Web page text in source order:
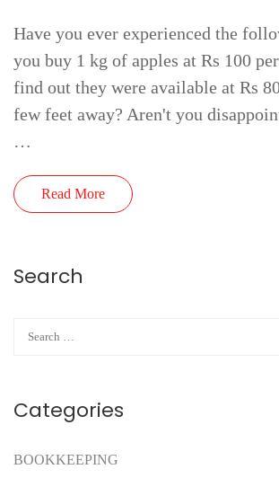
Have you ever experienced the
you buy 1 kg of apples at Rs 100
find out they were available at Rs
few feet away? Aren't you
…
Read More
Search
Categories
BOOKKEEPING